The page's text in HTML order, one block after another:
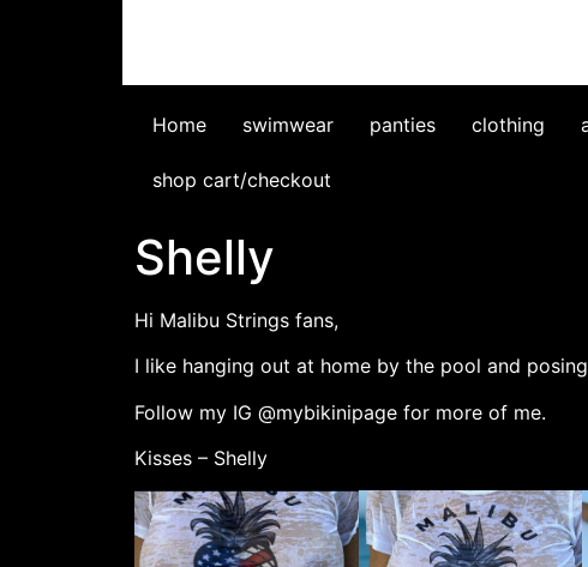
Home swimwear panties clothing
shop cart/checkout
Shelly
Hi Malibu Strings fans,
I like hanging out at home by the pool and
Follow my IG @mybikinipage for more of me.
Kisses – Shelly